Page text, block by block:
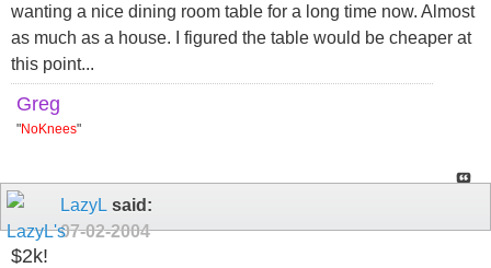
wanting a nice dining room table for a long time now. Almost
as much as a house. I figured the table would be cheaper at
this point...
Greg
"NoKnees"
LazyL said:
07-02-2004
$2k!